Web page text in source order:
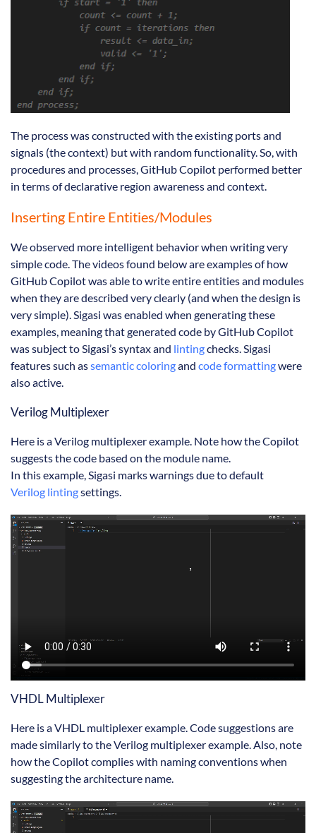
The process was constructed with the existing ports and
signals (the context) but with random functionality. So, with
procedures and processes, GitHub Copilot performed better
in terms of declarative region awareness and context.
Inserting Entire Entities/Modules
We observed more intelligent behavior when writing very
simple code. The videos found below are examples of how
GitHub Copilot was able to write entire entities and modules
when they are described very clearly (and when the design is
very simple). Sigasi was enabled when generating these
examples, meaning that generated code by GitHub Copilot
was subject to Sigasi’s syntax and lintingchecks. Sigasi
features such assemantic coloringand code formattingwere
also active.
Verilog Multiplexer
Here is a Verilog multiplexer example. Note how the Copilot
suggests the code based on the module name.
In this example, Sigasi marks warnings due to default
Verilog lintingsettings.
VHDL Multiplexer
Here is a VHDL multiplexer example. Code suggestions are
made similarly to the Verilog multiplexer example. Also, note
how the Copilot complies with naming conventions when
suggesting the architecture name.